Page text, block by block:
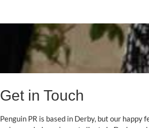
Get in Touch
Penguin PR is based in Derby, but our happy